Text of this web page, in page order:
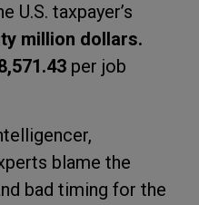
U.S. taxpayer’s
million dollars.
per job
blame the
bad timing for the